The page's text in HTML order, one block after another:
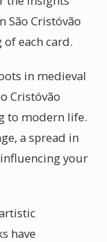
São Cristóvão
each card.
in medieval
Cristóvão
to modern life.
a spread in
your
have